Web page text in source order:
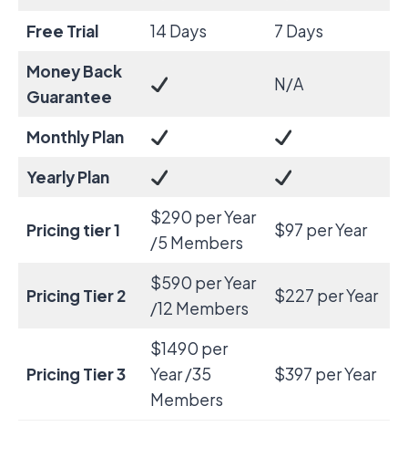
Free Trial
14 Days
7 Days
Money Back
Guarantee
N/A
Monthly Plan
Yearly Plan
Pricing tier 1
$290 per Year
/5 Members
$97 per Year
Pricing Tier 2
$590 per Year
/12 Members
$227 per Year
Pricing Tier 3
$1490 per
Year /35
Members
$397 per Year